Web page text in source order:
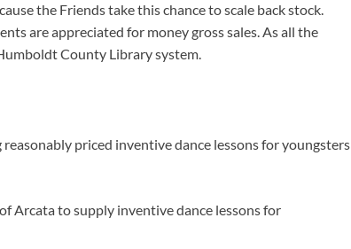
the Friends take this chance to scale back stock.
are appreciated for money gross sales. As all the
County Library system.
priced inventive dance lessons for youngsters
Arcata to supply inventive dance lessons for